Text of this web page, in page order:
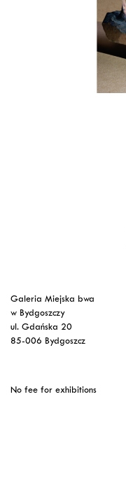
Galeria Miejska bwa
w Bydgoszczy
ul. Gdańska 20
85-006 Bydgoszcz
No fee for exhibitions